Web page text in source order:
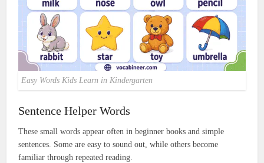
Easy Words Kids Learn in Kindergarten
Sentence Helper Words
These small words appear often in beginner books and simple
sentences. Some are easy to sound out, while others become
familiar through repeated reading.